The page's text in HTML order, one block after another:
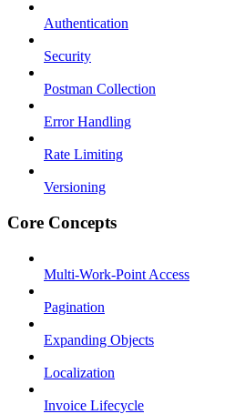
Authentication
Security
Postman Collection
Error Handling
Rate Limiting
Versioning
Core Concepts
Multi-Work-Point Access
Pagination
Expanding Objects
Localization
Invoice Lifecycle